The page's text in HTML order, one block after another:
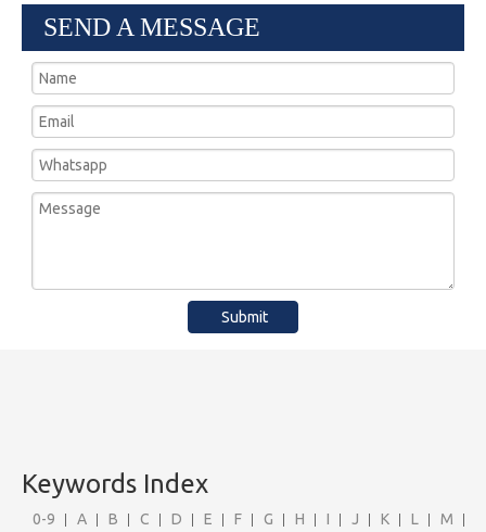
SEND A MESSAGE
Submit
Keywords Index
0-9 A B C D E F G H I J K L
M